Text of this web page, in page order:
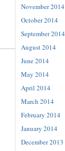
November 2014
October 2014
September 2014
August 2014
June 2014
May 2014
April 2014
March 2014
February 2014
January 2014
December 2013